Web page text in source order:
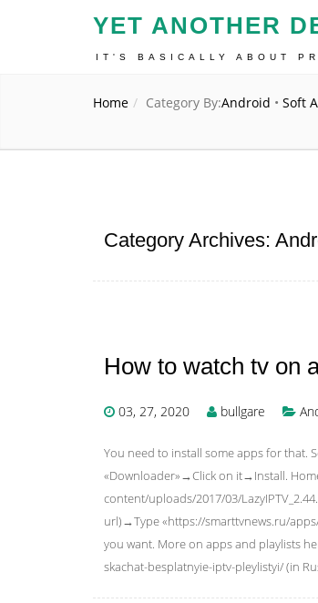
YET ANOTHER
IT'S BASICALLY ABOUT
Home Category By:Android • Soft
Category Archives:
How to watch tv on
03, 27, 2020 bullgare
You need to install some apps for
«Downloader»→Click on it→Install.
content/uploads/2017/03/
url)→Type «https://smarttvnews.ru/
you want. More on apps and playlists
skachat-besplatnyie-iptv-pleylistyi/ (in